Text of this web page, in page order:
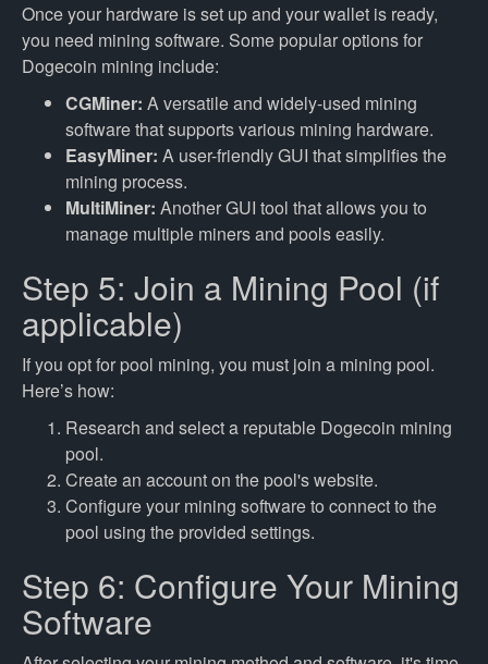
Once your hardware is set up and your wallet is ready,
you need mining software. Some popular options for
Dogecoin mining include:
CGMiner: A versatile and widely-used mining
software that supports various mining hardware.
EasyMiner: A user-friendly GUI that simplifies the
mining process.
MultiMiner: Another GUI tool that allows you to
manage multiple miners and pools easily.
Step 5: Join a Mining Pool (if
applicable)
If you opt for pool mining, you must join a mining pool.
Here’s how:
Research and select a reputable Dogecoin mining
pool.
Create an account on the pool's website.
Configure your mining software to connect to the
pool using the provided settings.
Step 6: Configure Your Mining
Software